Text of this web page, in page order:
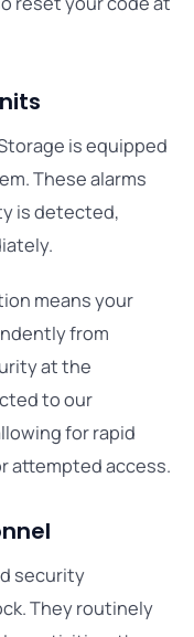
is equipped
These alarms
is detected,
means your
from
at the
to our
for rapid
attempted access.
security
They routinely